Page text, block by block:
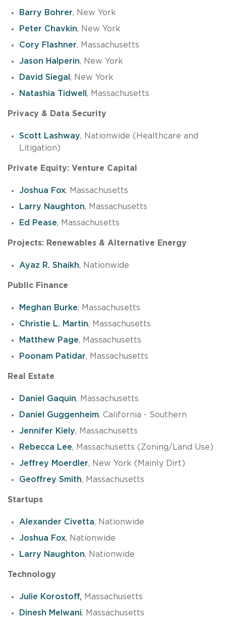
Barry Bohrer, New York
Peter Chavkin, New York
Cory Flashner, Massachusetts
Jason Halperin, New York
David Siegal , New York
Natashia Tidwell , Massachusetts
Privacy & Data Security
Scott Lashway, Nationwide (Healthcare and
Litigation)
Private Equity: Venture Capital
Joshua Fox, Massachusetts
Larry Naughton, Massachusetts
Ed Pease, Massachusetts
Projects: Renewables & Alternative Energy
Ayaz R. Shaikh, Nationwide
Public Finance
Meghan Burke, Massachusetts
Christie L. Martin, Massachusetts
Matthew Page, Massachusetts
Poonam Patidar, Massachusetts
Real Estate
Daniel Gaquin, Massachusetts
Daniel Guggenheim, California - Southern
Jennifer Kiely, Massachusetts
Rebecca Lee, Massachusetts (Zoning/Land Use)
Jeffrey Moerdler, New York (Mainly Dirt)
Geoffrey Smith, Massachusetts
Startups
Alexander Civetta, Nationwide
Joshua Fox, Nationwide
Larry Naughton, Nationwide
Technology
Julie Korostoff, Massachusetts
Dinesh Melwani, Massachusetts